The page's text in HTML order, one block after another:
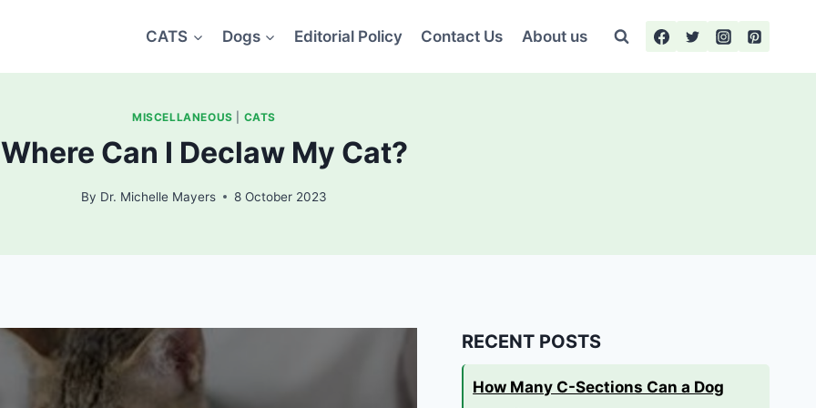
CATS Dogs Editorial Policy Contact Us About us
MISCELLANEOUS CATS
Where Can I Declaw My Cat?
By Dr. Michelle Mayers 8 October 2023
RECENT POSTS
How Many C-Sections Can a Dog